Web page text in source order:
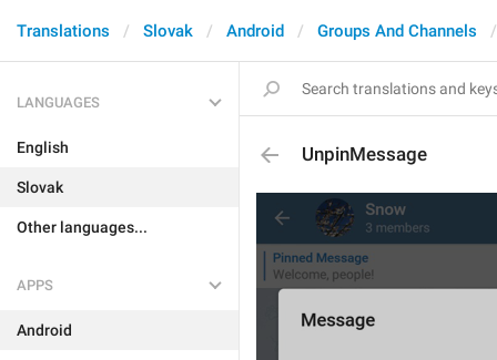
Translations Slovak Android Groups And Channels
LANGUAGES
English
Slovak
Other languages...
APPS
Android
UnpinMessage